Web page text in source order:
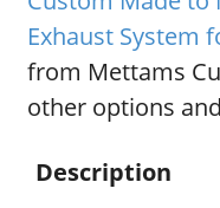
Exhaust System
from Mettams
other options
Description